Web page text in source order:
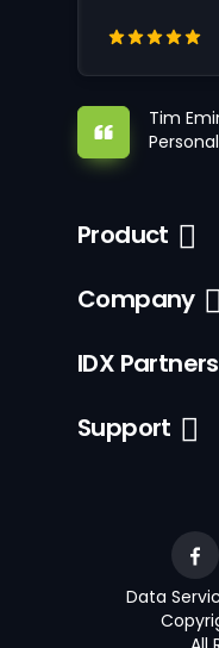
Tim
Product
Company
IDX Partners
Support
Data